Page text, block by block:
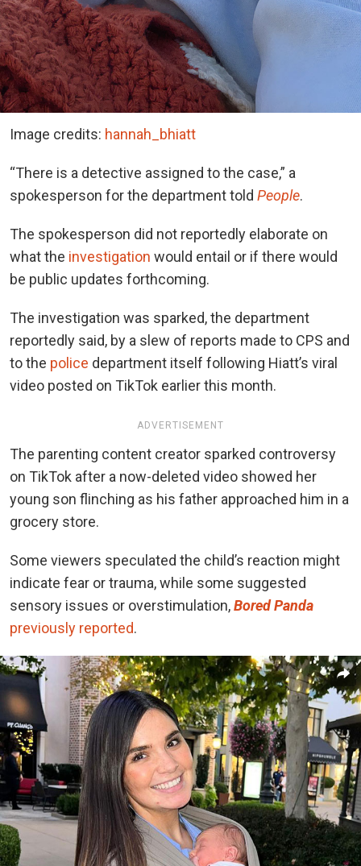
Image credits: hannah_bhiatt
“There is a detective assigned to the case,” a
spokesperson for the department told People.
The spokesperson did not reportedly elaborate on
what the investigation would entail or if there would
be public updates forthcoming.
The investigation was sparked, the department
reportedly said, by a slew of reports made to CPS and
to the police department itself following Hiatt’s viral
video posted on TikTok earlier this month.
ADVERTISEMENT
The parenting content creator sparked controversy
on TikTok after a now-deleted video showed her
young son flinching as his father approached him in a
grocery store.
Some viewers speculated the child’s reaction might
indicate fear or trauma, while some suggested
sensory issues or overstimulation,Bored Panda
previously reported.